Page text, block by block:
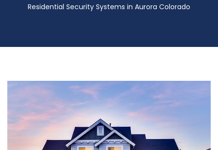
Residential Security Systems in Aurora Colorado